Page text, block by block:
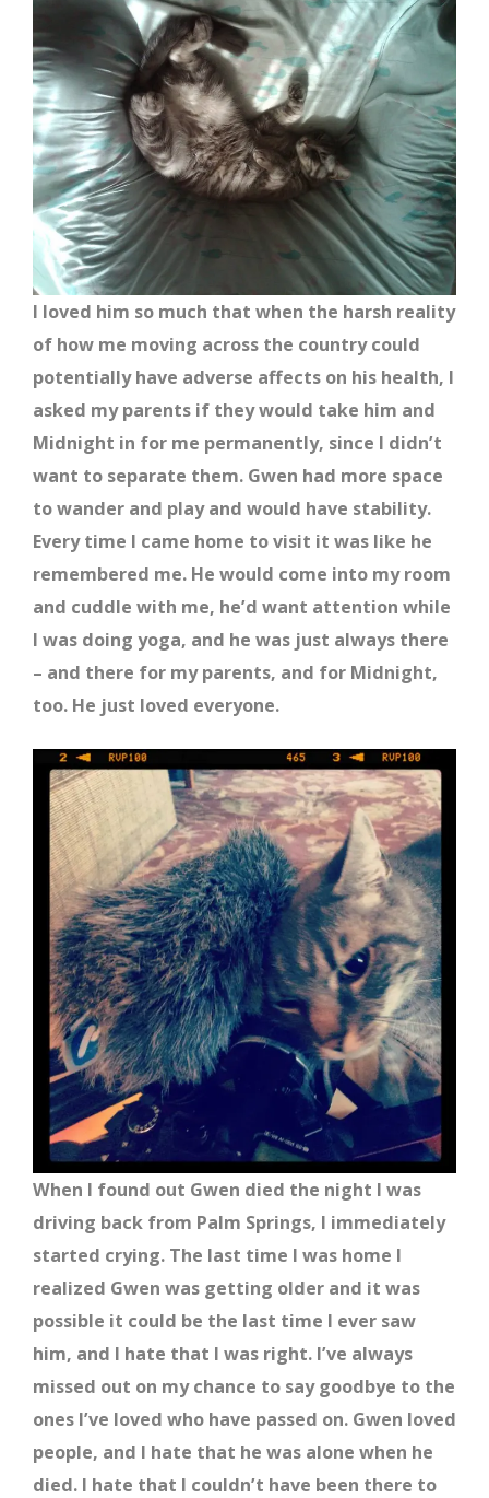
I loved him so much that when the harsh reality
of how me moving across the country could
potentially have adverse affects on his health, I
asked my parents if they would take him and
Midnight in for me permanently, since I didn’t
want to separate them. Gwen had more space
to wander and play and would have stability.
Every time I came home to visit it was like he
remembered me. He would come into my room
and cuddle with me, he’d want attention while
I was doing yoga, and he was just always there
– and there for my parents, and for Midnight,
too. He just loved everyone.
When I found out Gwen died the night I was
driving back from Palm Springs, I immediately
started crying. The last time I was home I
realized Gwen was getting older and it was
possible it could be the last time I ever saw
him, and I hate that I was right. I’ve always
missed out on my chance to say goodbye to the
ones I’ve loved who have passed on. Gwen loved
people, and I hate that he was alone when he
died. I hate that I couldn’t have been there to